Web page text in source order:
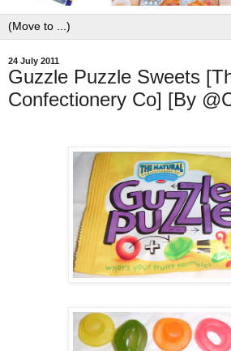
24 July 2011
Guzzle Puzzle Sweets
Confectionery Co] [By